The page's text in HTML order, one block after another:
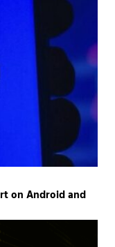
on Android and